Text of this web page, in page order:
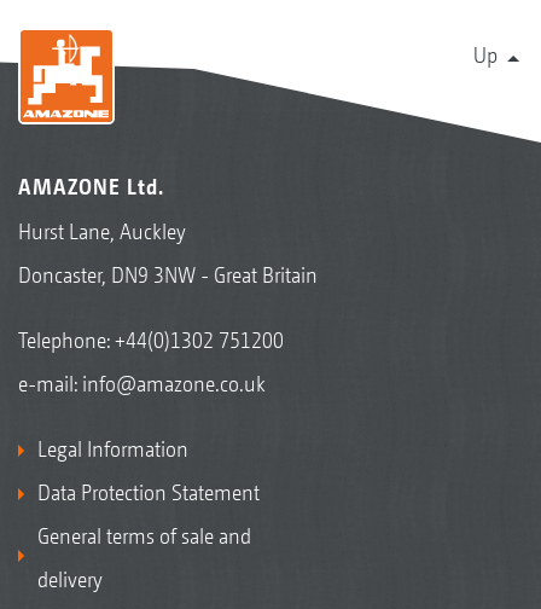
Up
AMAZONE Ltd.
Hurst Lane, Auckley
Doncaster, DN9 3NW - Great Britain
Telephone:+44(0)1302 751200
e-mail: info@amazone.co.uk
Legal Information
Data Protection Statement
General terms of sale and
delivery